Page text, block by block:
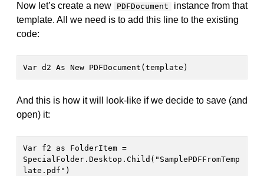
Now let’s create a new PDFDocument
instance from that
template. All we need is to add this line to the existing
code:
Var d2 As New PDFDocument(template)
And this is how it will look-like if we decide to save (and
open) it:
Var f2 as FolderItem =
SpecialFolder.Desktop.Child("SamplePDFFromTemp
late.pdf")